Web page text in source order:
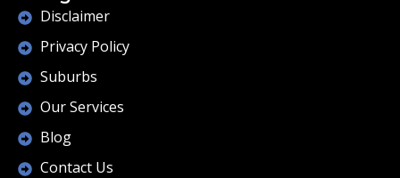
Disclaimer
Privacy Policy
Suburbs
Our Services
Blog
Contact Us